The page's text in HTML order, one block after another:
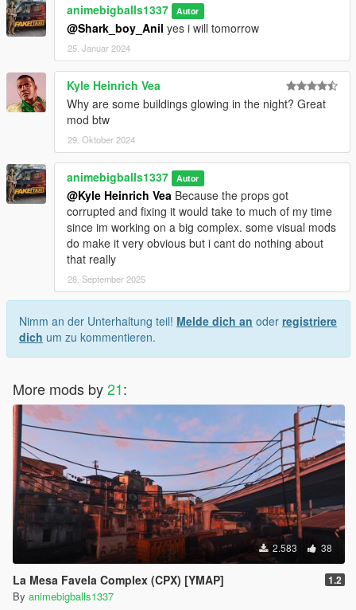
animebigballs1337 Autor
@Shark_boy_Anil yes i will tomorrow
25. Januar 2024
Kyle Heinrich Vea
Why are some buildings glowing in the night? Great
mod btw
29. Oktober 2024
animebigballs1337 Autor
@Kyle Heinrich Vea Because the props got
corrupted and fixing it would take to much of my time
since im working on a big complex. some visual mods
do make it very obvious but i cant do nothing about
that really
28. September 2025
Nimm an der Unterhaltung teil! Melde dich an oder registriere
dich um zu kommentieren.
More mods by21:
2.583 38
La Mesa Favela Complex (CPX) [YMAP] 1.2
By animebigballs1337